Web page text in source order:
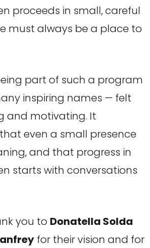
proceeds in small, careful
must always be a place to
part of such a program
inspiring names — felt
and motivating. It
even a small presence
and that progress in
starts with conversations
you to Donatella Solda
for their vision and for